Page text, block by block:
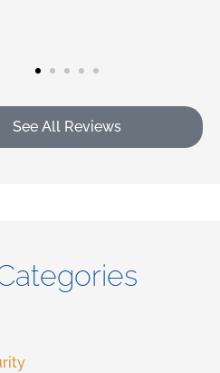
See All Reviews